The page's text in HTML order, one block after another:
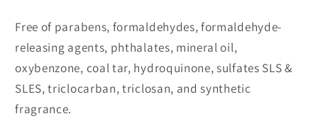
Free of parabens, formaldehydes, formaldehyde-
releasing agents, phthalates, mineral oil,
oxybenzone, coal tar, hydroquinone, sulfates SLS &
SLES, triclocarban, triclosan, and synthetic
fragrance.